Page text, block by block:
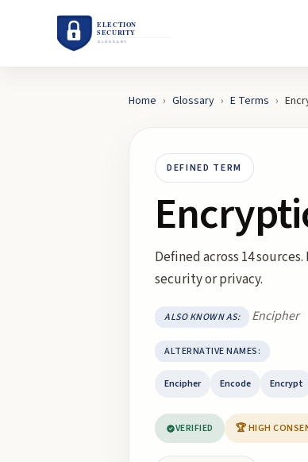
Home › Glossary › E Terms ›
DEFINED TERM
Defined across 14
security or privacy.
ALSO KNOWN AS: Encipher
ALTERNATIVE NAMES:
Encipher Encode Encrypt
VERIFIED 🏆 HIGH